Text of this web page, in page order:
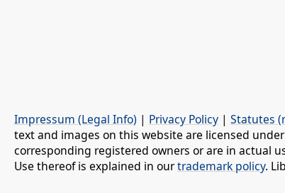
Impressum (Legal Info) | Privacy Policy | Statutes
text and images on this website are licensed
corresponding registered owners or are in actual
Use thereof is explained in ourtrademark policy.